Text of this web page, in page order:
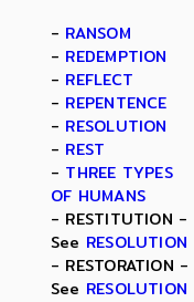
- RANSOM
- REDEMPTION
- REFLECT
- REPENTENCE
- RESOLUTION
- REST
- THREE TYPES
OF HUMANS
- RESTITUTION -
See RESOLUTION
- RESTORATION -
See RESOLUTION